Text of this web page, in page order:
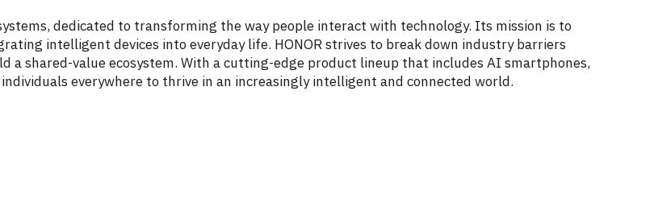
dedicated to transforming thewaypeople interact with technology. Its mission is to
intelligent devices intoeverydaylife. HONORstrives to breakdown industrybarriers
ashared-valueecosystem. With acutting-edge product lineup that includes AI smartphones,
individuals everywhere to thrive in an increasinglyintelligent and connected world.